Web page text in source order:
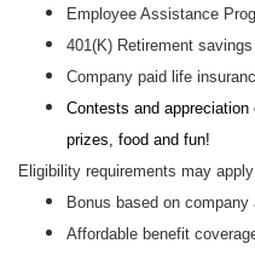
Employee Assistance
401(K) Retirement
Company paid life
Contests and
prizes, food and fun!
Eligibility requirements may
Bonus based on
Affordable benefit